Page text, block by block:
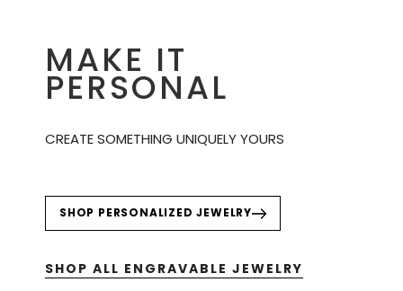
MAKE IT
PERSONAL
CREATE SOMETHING UNIQUELY YOURS
SHOP PERSONALIZED JEWELRY
SHOP ALL ENGRAVABLE JEWELRY